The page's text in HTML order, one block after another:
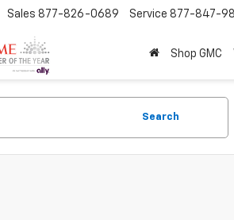
Sales 877-826-0689 Service 877-847-
Shop GMC
Search